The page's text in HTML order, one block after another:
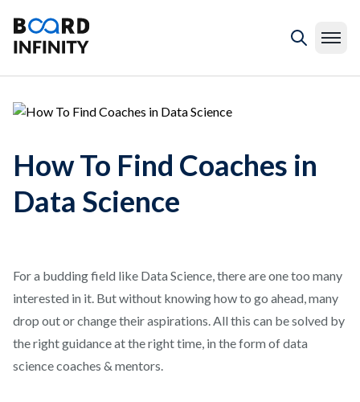
How To Find Coaches in
Data Science
For a budding field like Data Science, there are one too many
interested in it. But without knowing how to go ahead, many
drop out or change their aspirations. All this can be solved by
the right guidance at the right time, in the form of data
science coaches & mentors.